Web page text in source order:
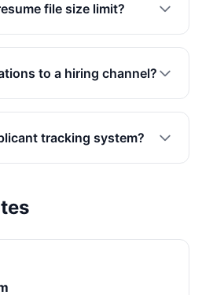
file size limit?
to a hiring channel?
tracking system?